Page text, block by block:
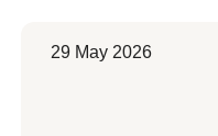
29 May 2026